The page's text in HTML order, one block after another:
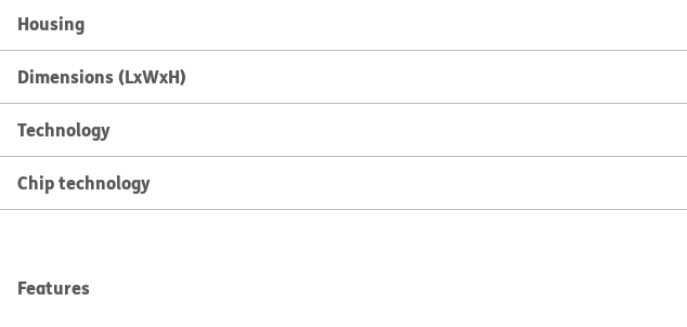
Housing
Dimensions (LxWxH)
Technology
Chip technology
Features